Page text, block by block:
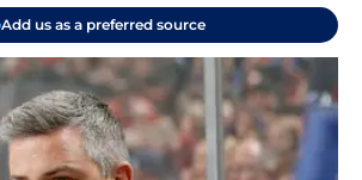
Add us as a preferred source